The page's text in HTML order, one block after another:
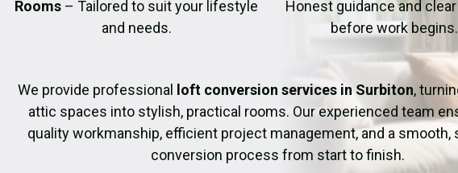
Rooms – Tailored to suit your lifestyle
and needs.
Honest guidance and
before work begins.
We provide professional loft conversion services in Surbiton,
attic spaces into stylish, practical rooms. Our experienced team
quality workmanship, efficient project management, and a
conversion process from start to finish.